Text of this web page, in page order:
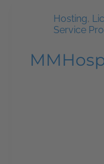
Hosting,
Service